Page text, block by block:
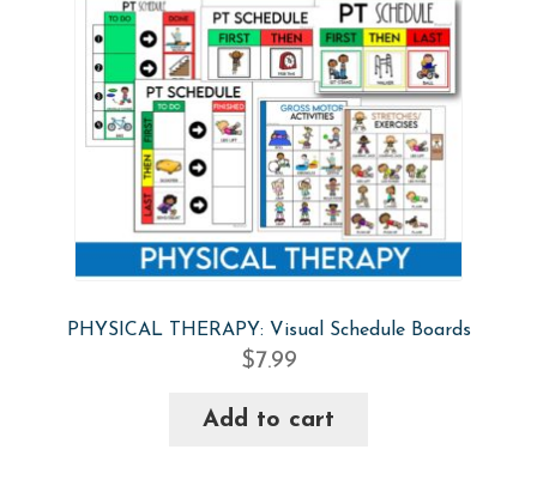
PHYSICAL THERAPY: Visual Schedule Boards
$7.99
Add to cart